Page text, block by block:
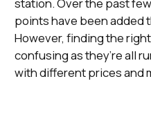
station. Over the past
points have been added
However, finding the
confusing as they’re all
with different prices and